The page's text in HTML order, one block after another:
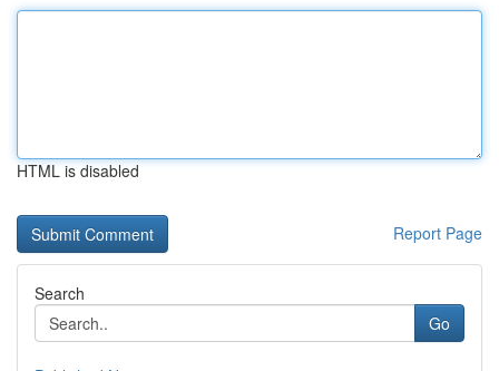
HTML is disabled
Report Page
Search
Go